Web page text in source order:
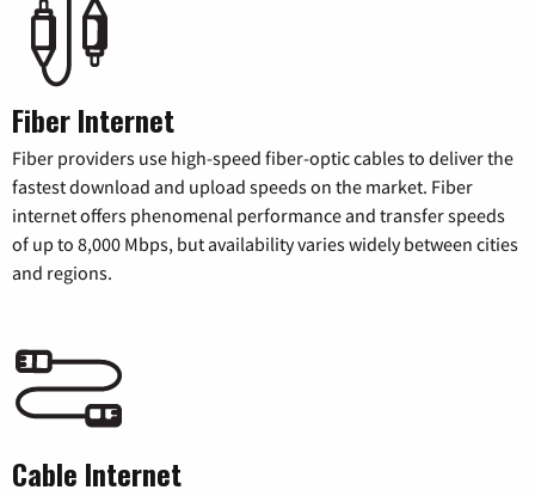
Fiber Internet
Fiber providers use high-speed fiber-optic cables to deliver the
fastest download and upload speeds on the market. Fiber
internet offers phenomenal performance and transfer speeds
of up to 8,000 Mbps, but availability varies widely between cities
and regions.
Cable Internet